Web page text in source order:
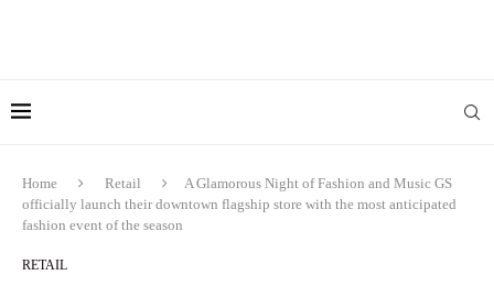
Home Retail
A Glamorous Night of Fashion and Music GS
officially launch their downtown flagship store with the most anticipated
fashion event of the season
RETAIL